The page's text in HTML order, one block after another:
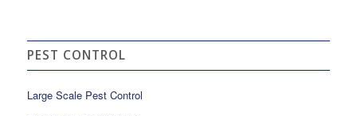
PEST CONTROL
Large Scale Pest Control